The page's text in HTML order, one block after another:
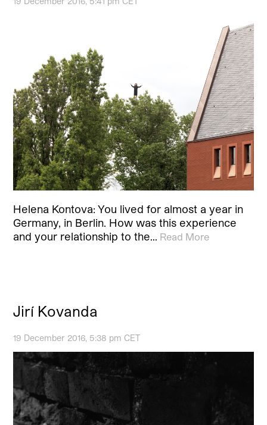
Helena Kontova: You lived for almost a year in
Germany, in Berlin. How was this experience
and your relationship to the… Read More
Jirí Kovanda
19 December 2016, 5:38 pm CET